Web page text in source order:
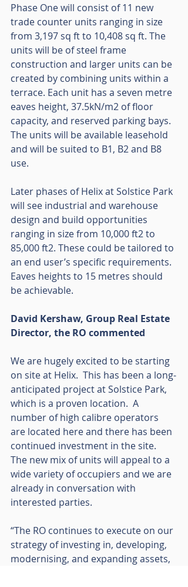
Phase One will consist of 11 new
trade counter units ranging in size
from 3,197 sq ft to 10,408 sq ft. The
units will be of steel frame
construction and larger units can be
created by combining units within a
terrace. Each unit has a seven metre
eaves height, 37.5kN/m2 of floor
capacity, and reserved parking bays.
The units will be available leasehold
and will be suited to B1, B2 and B8
use.
Later phases of Helix at Solstice Park
will see industrial and warehouse
design and build opportunities
ranging in size from 10,000 ft2 to
85,000 ft2. These could be tailored to
an end user’s specific requirements.
Eaves heights to 15 metres should
be achievable.
David Kershaw, Group Real Estate
Director, the RO commented
We are hugely excited to be starting
on site at Helix.  This has been a long-
anticipated project at Solstice Park,
which is a proven location.  A
number of high calibre operators
are located here and there has been
continued investment in the site.
The new mix of units will appeal to a
wide variety of occupiers and we are
already in conversation with
interested parties.
“The RO continues to execute on our
strategy of investing in, developing,
modernising, and expanding assets,